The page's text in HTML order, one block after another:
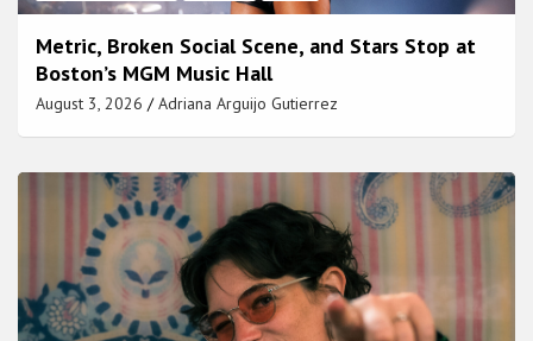
Metric, Broken Social Scene, and Stars Stop at
Boston’s MGM Music Hall
August 3, 2026 Adriana Arguijo Gutierrez